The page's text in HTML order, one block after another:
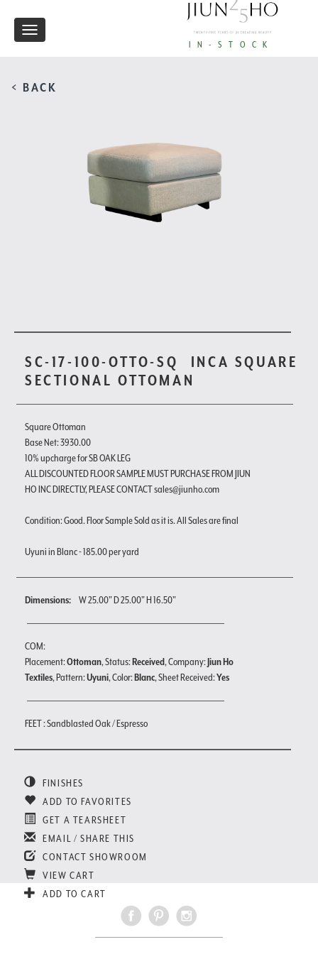
IN-STOCK
Toggle
< BACK
SC-17-100-OTTO-SQ
INCA SQUARE
SECTIONAL OTTOMAN
Square Ottoman
Base Net: 3930.00
10% upcharge for SB OAK LEG
ALL DISCOUNTED FLOOR SAMPLE MUST PURCHASE FROM JIUN
HO INC DIRECTLY, PLEASE CONTACT sales@jiunho.com
Condition: Good. Floor Sample Sold as it is. All Sales are final
Uyuni in Blanc - 185.00 per yard
Dimensions: W 25.00" D 25.00" H 16.50"
COM:
Placement:Ottoman, Status:Received, Company:Jiun Ho
Textiles, Pattern:Uyuni, Color:Blanc, Sheet Received:Yes
FEET : Sandblasted Oak / Espresso
FINISHES
ADD TO FAVORITES
GET A TEARSHEET
EMAIL / SHARE THIS
CONTACT SHOWROOM
VIEW CART
ADD TO CART